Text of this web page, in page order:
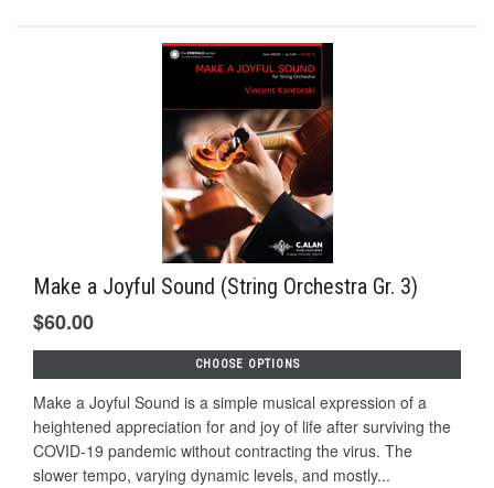
Make a Joyful Sound (String Orchestra Gr. 3)
$60.00
CHOOSE OPTIONS
Make a Joyful Sound is a simple musical expression of a
heightened appreciation for and joy of life after surviving the
COVID-19 pandemic without contracting the virus. The
slower tempo, varying dynamic levels, and mostly...